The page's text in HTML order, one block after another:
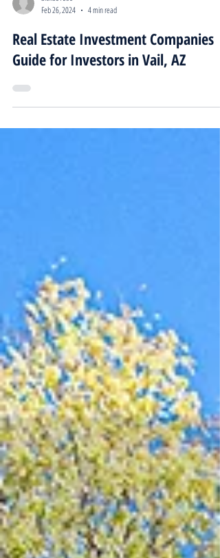
alex801056
Feb 26, 2024
4 min read
Real Estate Investment Companies
Guide for Investors in Vail, AZ